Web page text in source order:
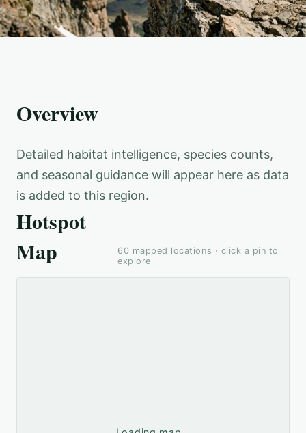
Overview
Detailed habitat intelligence, species counts,
and seasonal guidance will appear here as data
is added to this region.
Hotspot
Map
60 mapped locations · click a pin to
explore